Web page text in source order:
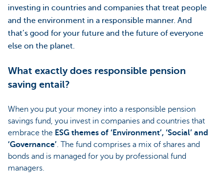
investing in countries and companies that treat people
and the environment in a responsible manner. And
that’s good for your future and the future of everyone
else on the planet.
What exactly does responsible pension
saving entail?
When you put your money into a responsible pension
savings fund, you invest in companies and countries that
embrace the ESG themes of ‘Environment’, ‘Social’ and
‘Governance’. The fund comprises a mix of shares and
bonds and is managed for you by professional fund
managers.